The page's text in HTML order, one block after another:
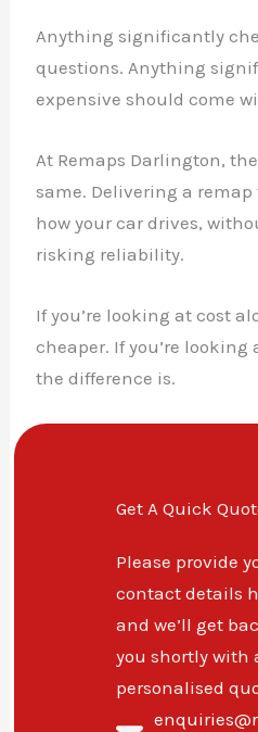
Anything significantly
questions. Anything
expensive should come
At Remaps Darlington,
same. Delivering a
how your car drives,
risking reliability.
If you’re looking at cost
cheaper. If you’re looking
the difference is.
Get A Quick
Please provide
contact details
and we’ll get
you shortly with
personalised